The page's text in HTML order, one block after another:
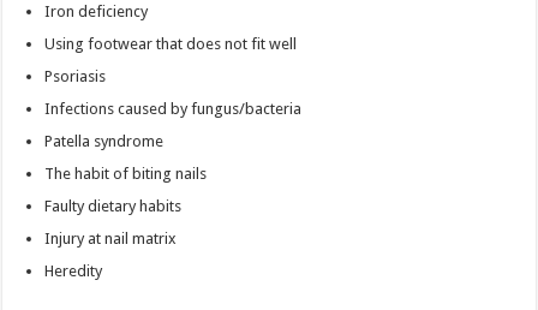
Iron deficiency
Using footwear that does not fit well
Psoriasis
Infections caused by fungus/bacteria
Patella syndrome
The habit of biting nails
Faulty dietary habits
Injury at nail matrix
Heredity